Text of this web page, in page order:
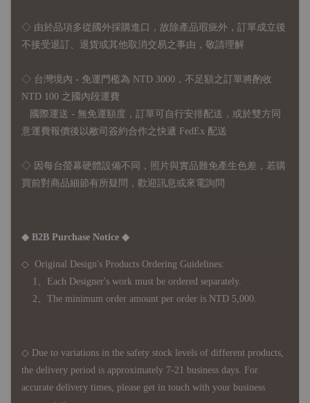
◇ 由於品項多從國外採購進口，故 除產品瑕疵外，訂單成立後
不接受退訂、退貨或其他取消交易之事由，敬請理解
◇ 台灣境內 - 免運門檻為 NTD 3000，不足額之訂單將酌收
NTD 100 之國內段運費
國際運送 - 無免運額度，訂單可自行安排配送，或於雙方同
意運費報價後以敝司簽約合作之快遞 FedEx 配送
◇ 因 每台螢幕硬體設備不同，照片與實品難免產生色差，若購
買前對商品細節有所疑問，歡迎訊息或來電詢問
◆ B2B Purchase Notice ◆
◇ Original Design's Products Ordering Guidelines:
1、Each Designer's work must be ordered separately.
2、The minimum order amount per order is NTD 5,000.
◇ Due to variations in the safety stock levels of different products,
the delivery period is approximately 7-21 business days. For
accurate delivery times, please get in touch with your business